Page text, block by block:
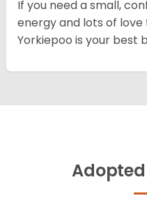
If you need a small,
energy and lots of
Yorkiepoo is your best
Adopted